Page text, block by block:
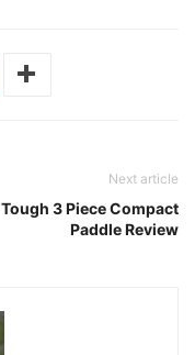
Next article
Tough 3 Piece Compact
Paddle Review